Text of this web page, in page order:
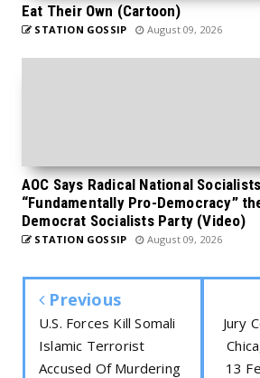
Eat Their Own (Cartoon)
STATION GOSSIP August 09, 2026
AOC Says Radical National
“Fundamentally Pro-Democracy”
Democrat Socialists Party (Video)
STATION GOSSIP August 09, 2026
Previous
U.S. Forces Kill Somali
Islamic Terrorist
Accused Of Murdering
Jury
13